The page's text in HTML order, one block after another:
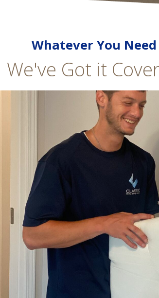
Whatever You Need
We've Got it